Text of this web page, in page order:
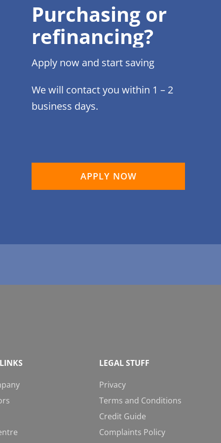
Purchasing or
refinancing?
Apply now and start saving
We will contact you within 1 – 2
business days.
APPLY NOW
LEGAL STUFF
Privacy
Terms and Conditions
Credit Guide
Complaints Policy